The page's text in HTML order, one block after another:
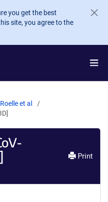
you get the best
site, you agree to the
Roelle et al
Print